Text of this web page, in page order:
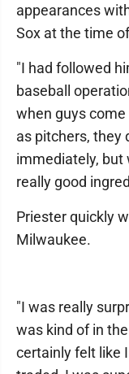
appearances
Sox at the time
"I had followed
baseball
when guys
as pitchers, they
immediately, but
really good
Priester quickly
Milwaukee.
"I was really
was kind of in
certainly felt like